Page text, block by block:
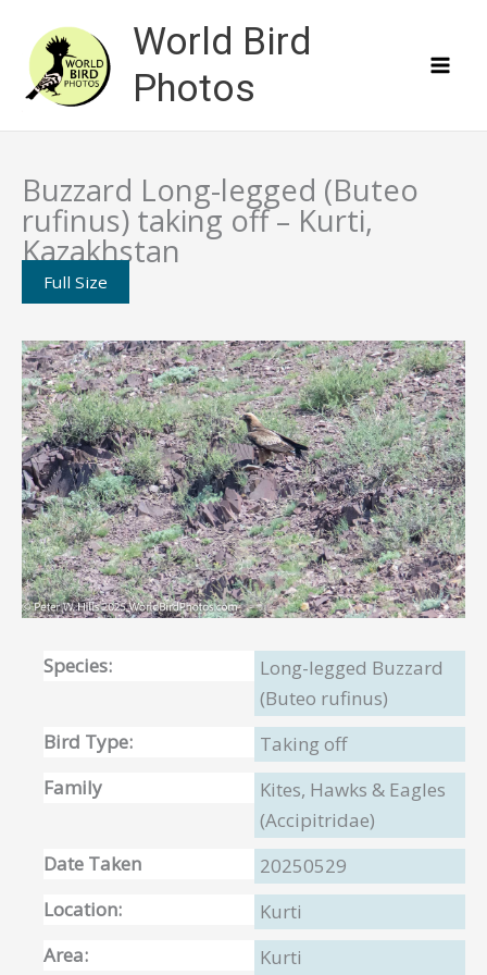
content
World Bird
Photos
Buzzard Long-legged (Buteo
rufinus) taking off – Kurti,
Kazakhstan
Full Size
Species:
Long-legged Buzzard
(Buteo rufinus)
Bird Type:
Taking off
Family
Kites, Hawks & Eagles
(Accipitridae)
Date Taken
20250529
Location:
Kurti
Area:
Kurti